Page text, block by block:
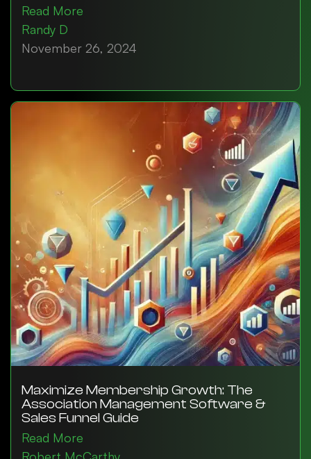
Read More
Randy D
November 26, 2024
Maximize Membership Growth: The
Association Management Software &
Sales Funnel Guide
Read More